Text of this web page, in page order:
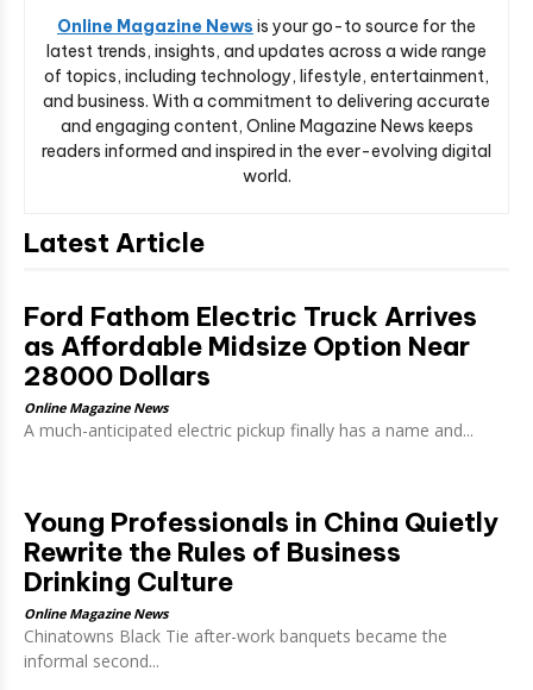
Online Magazine News is your go-to source for the
latest trends, insights, and updates across a wide range
of topics, including technology, lifestyle, entertainment,
and business. With a commitment to delivering accurate
and engaging content, Online Magazine News keeps
readers informed and inspired in the ever-evolving digital
world.
Latest Article
Ford Fathom Electric Truck Arrives
as Affordable Midsize Option Near
28000 Dollars
Online Magazine News
A much-anticipated electric pickup finally has a name and...
Young Professionals in China Quietly
Rewrite the Rules of Business
Drinking Culture
Online Magazine News
Chinatowns Black Tie after-work banquets became the
informal second...